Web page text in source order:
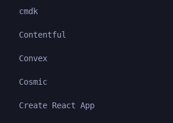
cmdk
Contentful
Convex
Cosmic
Create React App